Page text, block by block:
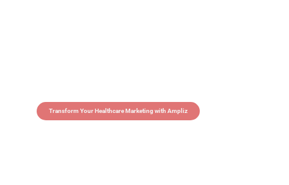
Transform Your Healthcare Marketing with Ampliz